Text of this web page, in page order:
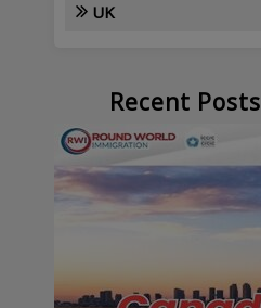
UK
Recent Posts